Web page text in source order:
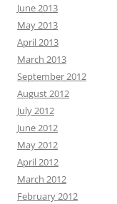
June 2013
May 2013
April 2013
March 2013
September 2012
August 2012
July 2012
June 2012
May 2012
April 2012
March 2012
February 2012